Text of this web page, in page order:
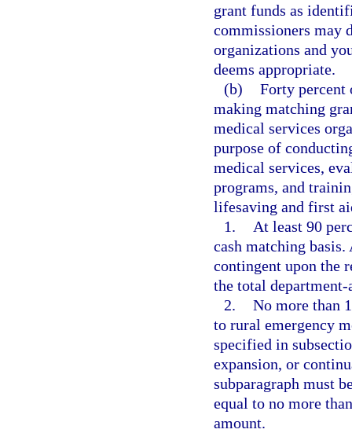
grant funds as
commissioners may
organizations and
deems appropriate.
(b) Forty percent
making matching
medical services
purpose of
medical services,
programs, and
lifesaving and first
1.
At least 90
cash matching basis.
contingent upon the
the total
2. No more than
to rural emergency
specified in
expansion, or
subparagraph must
equal to no more
amount.